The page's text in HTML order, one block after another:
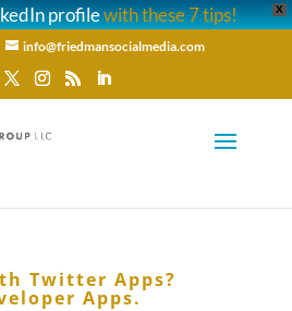
X
profilewith these 7 tips!
info@friedmansocialmedia.com
Twitter Apps?
Apps.